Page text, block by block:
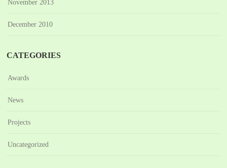
November 2013
December 2010
CATEGORIES
Awards
News
Projects
Uncategorized